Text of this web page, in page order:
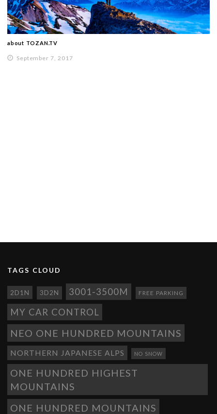
about TOZAN.TV
September 7, 2017
TAGS CLOUD
2D1N 3D2N 3001-3500M FREE PARKING
MY CAR CONTROL
NEO ONE HUNDRED MOUNTAINS
NORTHERN JAPANESE ALPS NO SNOW
ONE HUNDRED HIGHEST
MOUNTAINS
ONE HUNDRED MOUNTAINS